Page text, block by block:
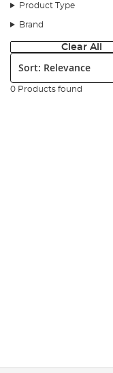
Product Type
Brand
Clear All
Sort:
0 Products found